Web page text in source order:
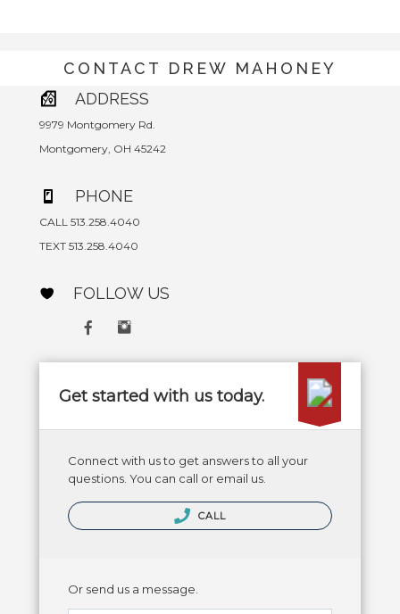
CONTACT DREW MAHONEY
ADDRESS
9979 Montgomery Rd.
Montgomery, OH 45242
PHONE
CALL 513.258.4040
TEXT 513.258.4040
FOLLOW US
Get started with us today.
Connect with us to get answers to all your
questions. You can call or email us.
CALL
Or send us a message.